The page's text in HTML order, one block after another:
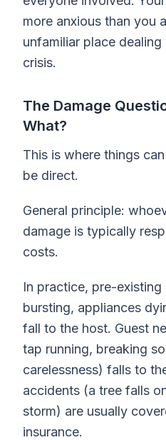
more anxious than you
unfamiliar place
crisis.
The Damage
What?
This is where things
be direct.
General principle:
damage is typically
costs.
In practice, pre-
bursting, appliances
fall to the host. Guest
tap running, breaking
carelessness) falls to
accidents (a tree falls
storm) are usually
insurance.